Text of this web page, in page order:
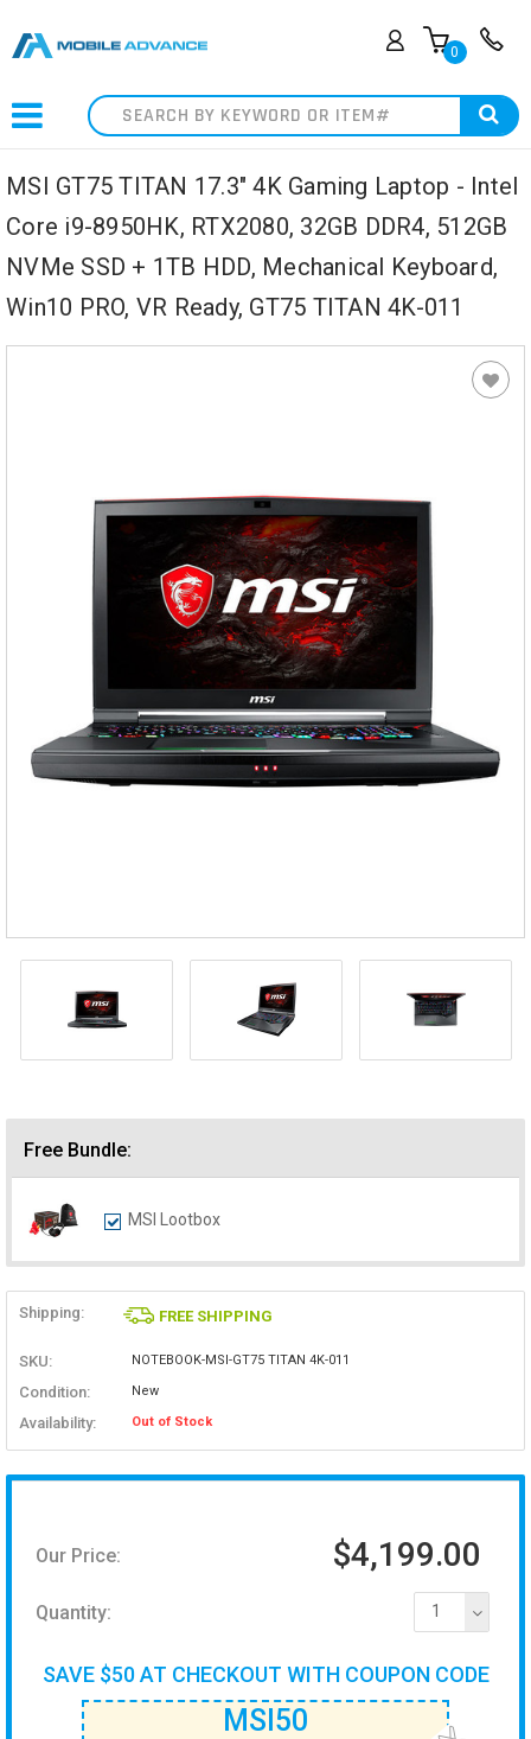
0
Search
MSI GT75 TITAN 17.3" 4K Gaming Laptop - Intel
Core i9-8950HK, RTX2080, 32GB DDR4, 512GB
NVMe SSD + 1TB HDD, Mechanical Keyboard,
Win10 PRO, VR Ready, GT75 TITAN 4K-011
Free Bundle:
MSI Lootbox
Shipping: FREE SHIPPING
SKU: NOTEBOOK-MSI-GT75 TITAN 4K-011
Condition: New
Availability: Out of Stock
Our Price: $4,199.00
Quantity: 1
SAVE $50 AT CHECKOUT WITH COUPON CODE
MSI50